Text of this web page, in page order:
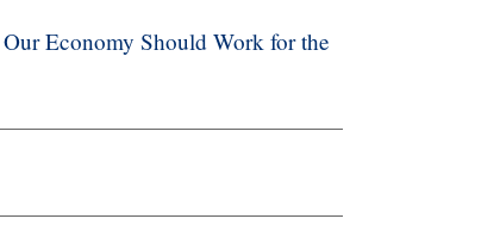
Economy Should Work for the